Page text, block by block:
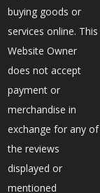
buying goods or
services online. This
Website Owner
does not accept
payment or
merchandise in
exchange for any of
the reviews
displayed or
mentioned